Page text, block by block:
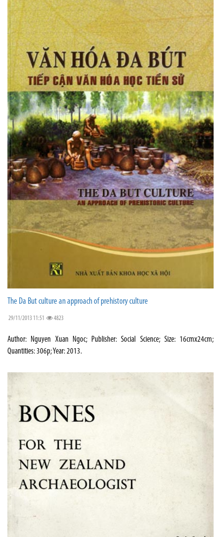
The Da But culture an approach of prehistory culture
29/11/2013 11:51 4823
Author: Nguyen Xuan Ngoc; Publisher: Social Science; Size: 16cmx24cm;
Quantities: 306p; Year: 2013.